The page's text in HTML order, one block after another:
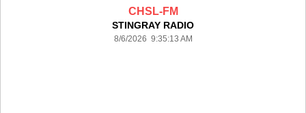
CHSL-FM
STINGRAY RADIO
8/6/2026 9:35:13 AM